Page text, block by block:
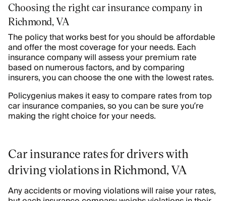
Choosing the right car insurance company in
Richmond, VA
The policy that works best for you should be affordable
and offer the most coverage for your needs. Each
insurance company will assess your premium rate
based on numerous factors, and by comparing
insurers, you can choose the one with the lowest rates.
Policygenius makes it easy to compare rates from top
car insurance companies, so you can be sure you’re
making the right choice for your needs.
Car insurance rates for drivers with
driving violations in Richmond, VA
Any accidents or moving violations will raise your rates,